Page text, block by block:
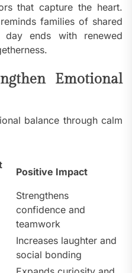
that capture the heart.
families of shared
ends with renewed
Emotional
balance through calm
Positive Impact
Strengthens
confidence and
teamwork
Increases laughter and
social bonding